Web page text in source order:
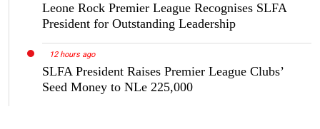
Leone Rock Premier League Recognises SLFA
President for Outstanding Leadership
12 hours ago
SLFA President Raises Premier League Clubs’
Seed Money to NLe 225,000